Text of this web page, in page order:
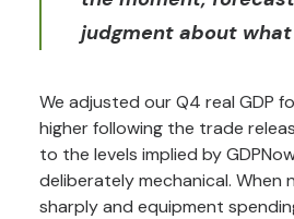
judgment about
We adjusted our Q4 real GDP
higher following the trade
to the levels implied by
deliberately mechanical. When
sharply and equipment